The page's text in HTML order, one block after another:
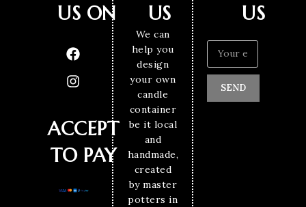
US ON
ACCEPT
TO PAY
US
We can
help you
design
your own
candle
container
be it local
and
handmade,
created
by master
potters in
US
SEND